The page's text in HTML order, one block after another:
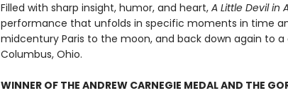
Filled with sharp insight, humor, and heart, A Little Devil in
performance that unfolds in specific moments in time
midcentury Paris to the moon, and back down again to
Columbus, Ohio.
WINNER OF THE ANDREW CARNEGIE MEDAL AND THE